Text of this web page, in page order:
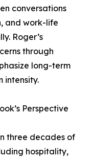
conversations
and work-life
Roger’s
through
long-term
intensity.
Perspective
three decades of
hospitality,